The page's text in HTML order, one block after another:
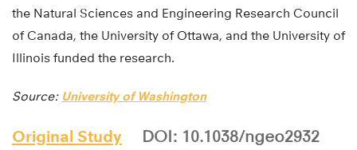
the Natural Sciences and Engineering Research Council
of Canada, the University of Ottawa, and the University of
Illinois funded the research.
Source: University of Washington
Original Study DOI: 10.1038/ngeo2932